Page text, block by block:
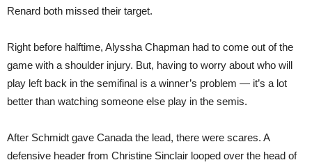
Renard both missed their target.
Right before halftime, Alyssha Chapman had to come out of the
game with a shoulder injury. But, having to worry about who will
play left back in the semifinal is a winner’s problem — it’s a lot
better than watching someone else play in the semis.
After Schmidt gave Canada the lead, there were scares. A
defensive header from Christine Sinclair looped over the head of